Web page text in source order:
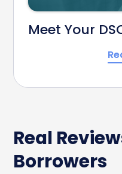
Meet Your
Real
Borrowers